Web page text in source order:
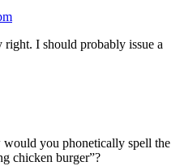
right. I should probably issue a
would you phonetically spell the
chicken burger”?